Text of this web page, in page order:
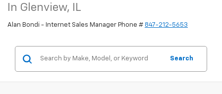
In Glenview, IL
Alan Bondi - Internet Sales Manager Phone # 847-212-5653
Search